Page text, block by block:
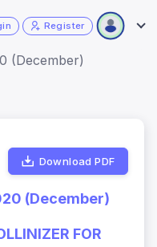
Register
(December)
Download PDF
(December)
FOR